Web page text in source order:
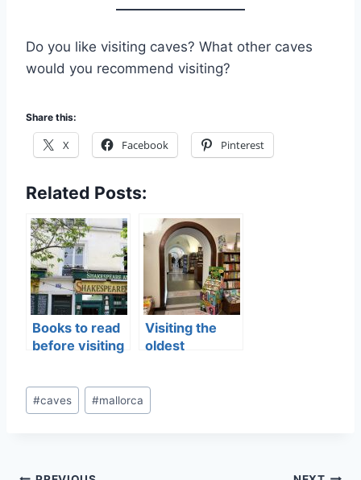
Do you like visiting caves? What other caves
would you recommend visiting?
Share this:
X Facebook Pinterest
Related Posts:
Books to read
before visiting
Visiting the
oldest
Post
Tags:
#caves #mallorca